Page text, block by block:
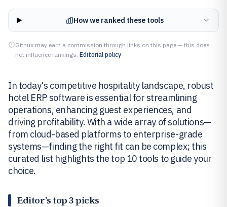
How we ranked these tools
Gitnux may earn a commission through links on this page — this does
not influence rankings. Editorial policy
In today's competitive hospitality landscape, robust
hotel ERP software is essential for streamlining
operations, enhancing guest experiences, and
driving profitability. With a wide array of solutions—
from cloud-based platforms to enterprise-grade
systems—finding the right fit can be complex; this
curated list highlights the top 10 tools to guide your
choice.
Editor’s top 3 picks